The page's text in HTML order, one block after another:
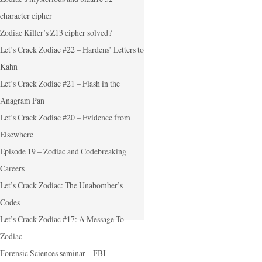
character cipher
Zodiac Killer’s Z13 cipher solved?
Let’s Crack Zodiac #22 – Hardens’ Letters to
Kahn
Let’s Crack Zodiac #21 – Flash in the
Anagram Pan
Let’s Crack Zodiac #20 – Evidence from
Elsewhere
Episode 19 – Zodiac and Codebreaking
Careers
Let’s Crack Zodiac: The Unabomber’s
Codes
Let’s Crack Zodiac #17: A Message To
Zodiac
Forensic Sciences seminar – FBI